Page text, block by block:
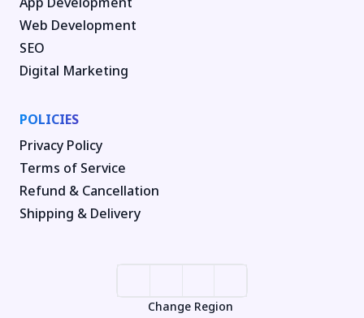
Web Development
SEO
Digital Marketing
POLICIES
Privacy Policy
Terms of Service
Refund & Cancellation
Shipping & Delivery
Change Region